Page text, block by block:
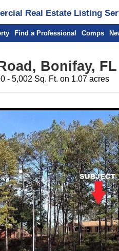
Real Estate Listing
Find a Professional Comps
Bonifay, FL
- 5,002 Sq. Ft. on 1.07 acres